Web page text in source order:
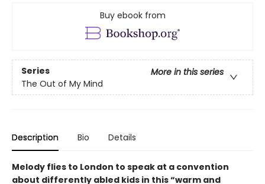
Buy ebook from
Series
More in this series
The Out of My Mind
Description Bio Details
Melody flies to London to speak at a convention
about differently abled kids in this “warm and